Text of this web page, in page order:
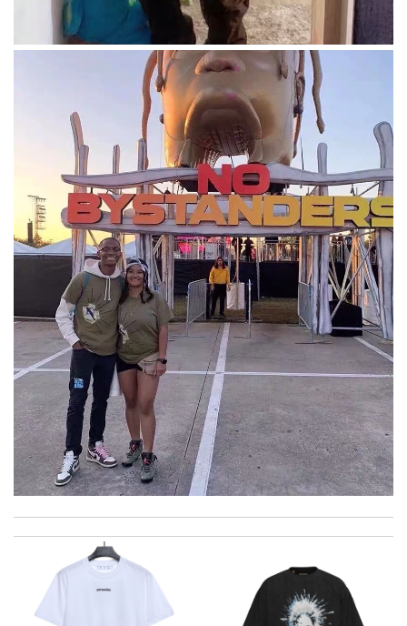
I was so excited to get It. Review byacap
My experience has been amazing. The selection, the prices and
most of all the service! Review by
bukk